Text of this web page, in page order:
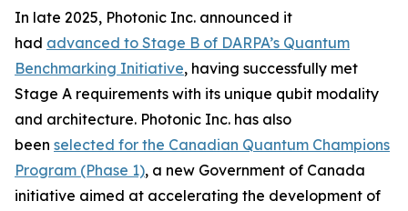
In late 2025, Photonic Inc. announced it
had advanced to Stage B of DARPA’s Quantum
Benchmarking Initiative, having successfully met
Stage A requirements with its unique qubit modality
and architecture. Photonic Inc. has also
been selected for the Canadian Quantum Champions
Program (Phase 1), a new Government of Canada
initiative aimed at accelerating the development of